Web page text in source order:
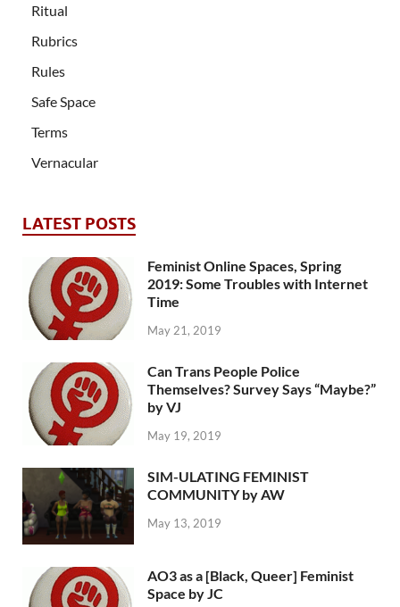
Ritual
Rubrics
Rules
Safe Space
Terms
Vernacular
LATEST POSTS
Feminist Online Spaces, Spring
2019: Some Troubles with Internet
Time
May 21, 2019
Can Trans People Police
Themselves? Survey Says “Maybe?”
by VJ
May 19, 2019
SIM-ULATING FEMINIST
COMMUNITY by AW
May 13, 2019
AO3 as a [Black, Queer] Feminist
Space by JC